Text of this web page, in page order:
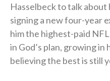
Hasselbeck to talk about
signing a new four-year
him the highest-paid
in God’s plan, growing in
believing the best is still